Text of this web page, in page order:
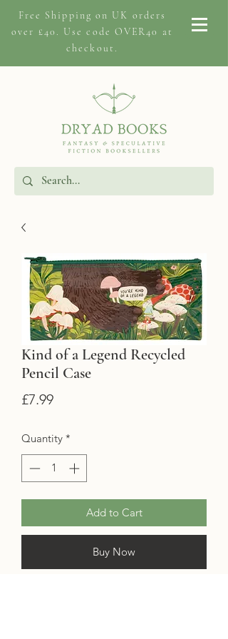
Free Shipping on UK orders
over £40. Use code OVER40 at
checkout.
Kind of a Legend Recycled
Pencil Case
£7.99Price
Quantity *
Add to Cart
Buy Now